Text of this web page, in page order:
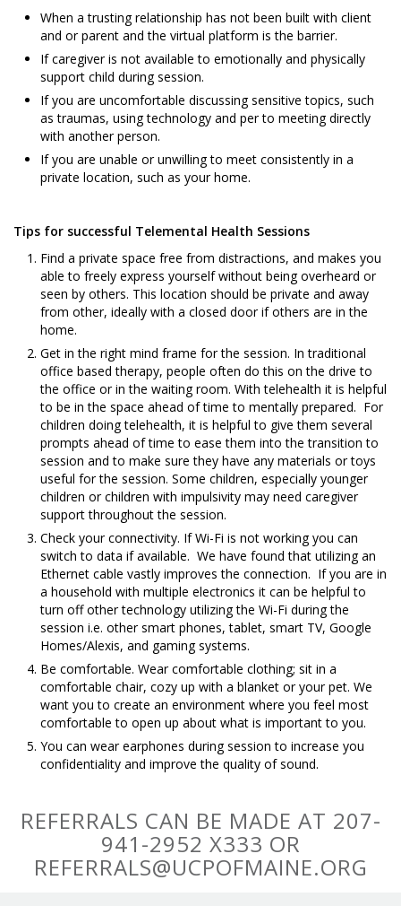
When a trusting relationship has not been built with client
and or parent and the virtual platform is the barrier.
If caregiver is not available to emotionally and physically
support child during session.
If you are uncomfortable discussing sensitive topics, such
as traumas, using technology and per to meeting directly
with another person.
If you are unable or unwilling to meet consistently in a
private location, such as your home.
Tips for successful Telemental Health Sessions
Find a private space free from distractions, and makes you
able to freely express yourself without being overheard or
seen by others. This location should be private and away
from other, ideally with a closed door if others are in the
home.
Get in the right mind frame for the session. In traditional
office based therapy, people often do this on the drive to
the office or in the waiting room. With telehealth it is helpful
to be in the space ahead of time to mentally prepared. For
children doing telehealth, it is helpful to give them several
prompts ahead of time to ease them into the transition to
session and to make sure they have any materials or toys
useful for the session. Some children, especially younger
children or children with impulsivity may need caregiver
support throughout the session.
Check your connectivity. If Wi-Fi is not working you can
switch to data if available. We have found that utilizing an
Ethernet cable vastly improves the connection. If you are in
a household with multiple electronics it can be helpful to
turn off other technology utilizing the Wi-Fi during the
session i.e. other smart phones, tablet, smart TV, Google
Homes/Alexis, and gaming systems.
Be comfortable. Wear comfortable clothing; sit in a
comfortable chair, cozy up with a blanket or your pet. We
want you to create an environment where you feel most
comfortable to open up about what is important to you.
You can wear earphones during session to increase you
confidentiality and improve the quality of sound.
REFERRALS CAN BE MADE AT 207-
941-2952 X333 OR
REFERRALS@UCPOFMAINE.ORG